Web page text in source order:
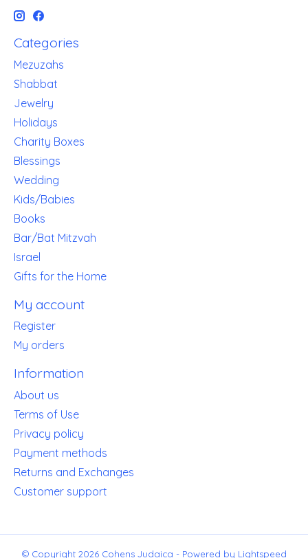
Categories
Mezuzahs
Shabbat
Jewelry
Holidays
Charity Boxes
Blessings
Wedding
Kids/Babies
Books
Bar/Bat Mitzvah
Israel
Gifts for the Home
My account
Register
My orders
Information
About us
Terms of Use
Privacy policy
Payment methods
Returns and Exchanges
Customer support
© Copyright 2026 Cohens Judaica - Powered by Lightspeed